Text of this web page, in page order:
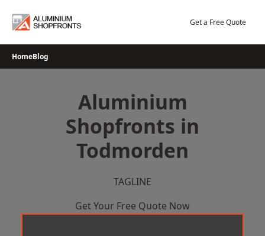
Get a Free Quote
HomeBlog
Aluminium
Shopfronts in
Todmorden
TAGLINE
Get Your Free Quote Now